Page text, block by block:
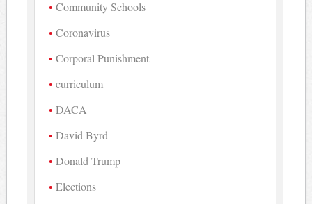
Community Schools
Coronavirus
Corporal Punishment
curriculum
DACA
David Byrd
Donald Trump
Elections